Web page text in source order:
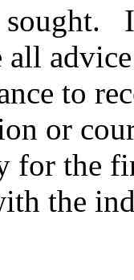
sought.
all
to
or
for the
the